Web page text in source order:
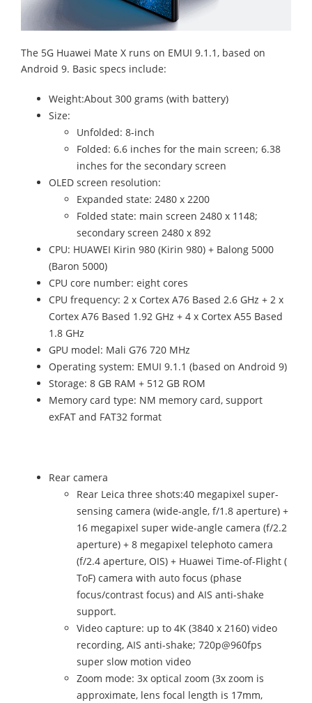
The 5G Huawei Mate X runs on EMUI 9.1.1, based on
Android 9. Basic specs include:
Weight:About 300 grams (with battery)
Size:
Unfolded: 8-inch
Folded: 6.6 inches for the main screen; 6.38
inches for the secondary screen
OLED screen resolution:
Expanded state: 2480 x 2200
Folded state: main screen 2480 x 1148;
secondary screen 2480 x 892
CPU: HUAWEI Kirin 980 (Kirin 980) + Balong 5000
(Baron 5000)
CPU core number: eight cores
CPU frequency: 2 x Cortex A76 Based 2.6 GHz + 2 x
Cortex A76 Based 1.92 GHz + 4 x Cortex A55 Based
1.8 GHz
GPU model: Mali G76 720 MHz
Operating system: EMUI 9.1.1 (based on Android 9)
Storage: 8 GB RAM + 512 GB ROM
Memory card type: NM memory card, support
exFAT and FAT32 format
Rear camera
Rear Leica three shots:40 megapixel super-
sensing camera (wide-angle, f/1.8 aperture) +
16 megapixel super wide-angle camera (f/2.2
aperture) + 8 megapixel telephoto camera
(f/2.4 aperture, OIS) + Huawei Time-of-Flight (
ToF) camera with auto focus (phase
focus/contrast focus) and AIS anti-shake
support.
Video capture: up to 4K (3840 x 2160) video
recording, AIS anti-shake; 720p@960fps
super slow motion video
Zoom mode: 3x optical zoom (3x zoom is
approximate, lens focal length is 17mm,